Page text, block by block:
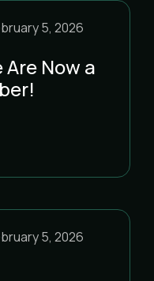
5, 2026
Now a
5, 2026